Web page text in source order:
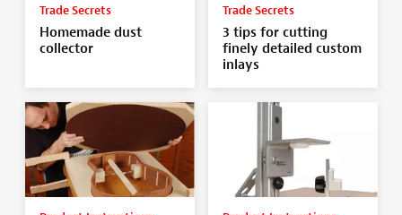
Trade Secrets
Homemade dust
collector
Trade Secrets
3 tips for cutting
finely detailed custom
inlays